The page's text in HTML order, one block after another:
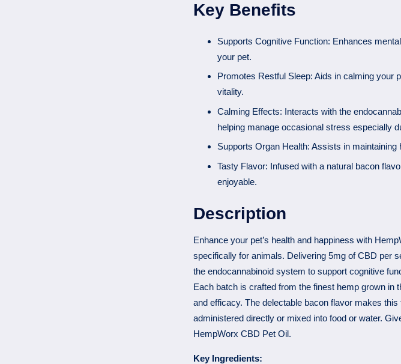
Key Benefits
Supports Cognitive Function: Enhances
your pet.
Promotes Restful Sleep: Aids in calming your
vitality.
Calming Effects: Interacts with the
helping manage occasional stress especially
Supports Organ Health: Assists in
Tasty Flavor: Infused with a natural bacon
enjoyable.
Description
Enhance your pet’s health and happiness with
specifically for animals. Delivering 5mg of CBD per
the endocannabinoid system to support cognitive
Each batch is crafted from the finest hemp grown in
and efficacy. The delectable bacon flavor makes
administered directly or mixed into food or water.
HempWorx CBD Pet Oil.
Key Ingredients: